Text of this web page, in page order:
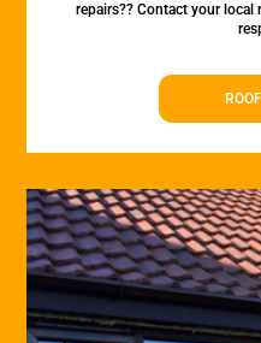
repairs?? Contact your